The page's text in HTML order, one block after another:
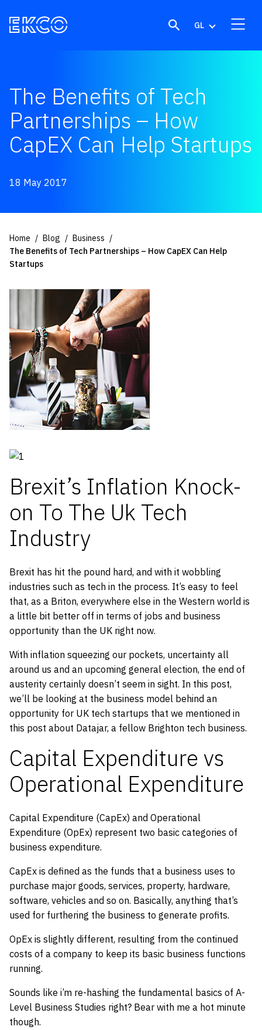
GL
The Benefits of Tech
Partnerships – How
CapEX Can Help Startups
18 May 2017
Home Blog
Business
The Benefits of Tech Partnerships – How CapEX Can Help
Startups
Brexit’s Inflation Knock-
on To The Uk Tech
Industry
Brexit has hit the pound hard, and with it wobbling
industries such as tech in the process. It’s easy to feel
that, as a Briton, everywhere else in the Western world is
a little bit better off in terms of jobs and business
opportunity than the UK right now.
With inflation squeezing our pockets, uncertainty all
around us and an upcoming general election, the end of
austerity certainly doesn’t seem in sight. In this post,
we’ll be looking at the business model behind an
opportunity for UK tech startups that we mentioned in
this post about Datajar, a fellow Brighton tech business.
Capital Expenditure vs
Operational Expenditure
Capital Expenditure (CapEx) and Operational
Expenditure (OpEx) represent two basic categories of
business expenditure.
CapEx is defined as the funds that a business uses to
purchase major goods, services, property, hardware,
software, vehicles and so on. Basically, anything that’s
used for furthering the business to generate profits.
OpEx is slightly different, resulting from the continued
costs of a company to keep its basic business functions
running.
Sounds like i’m re-hashing the fundamental basics of A-
Level Business Studies right? Bear with me a hot minute
though.